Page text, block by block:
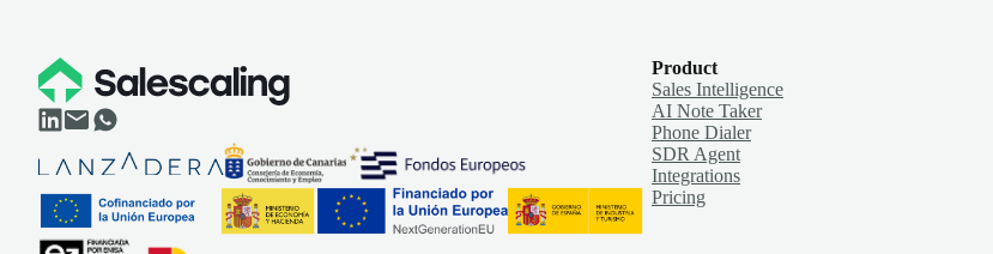
Product
Sales Intelligence
AI Note Taker
Phone Dialer
SDR Agent
Integrations
Pricing